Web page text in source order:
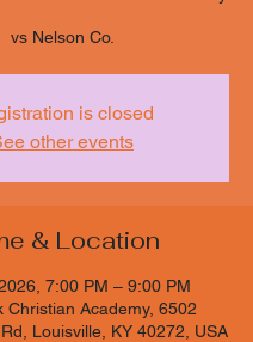
vs Nelson Co.
is closed
other events
& Location
7:00 PM – 9:00 PM
Christian Academy, 6502
Louisville, KY 40272, USA